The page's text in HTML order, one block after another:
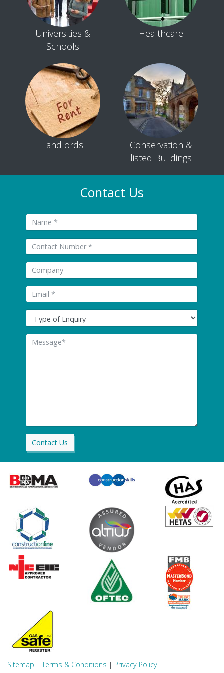
Universities &
Schools
Healthcare
Landlords
Conservation &
listed Buildings
Contact Us
Name:
Tel:
Company:
Email:
Sitemap |Terms & Conditions | Privacy Policy